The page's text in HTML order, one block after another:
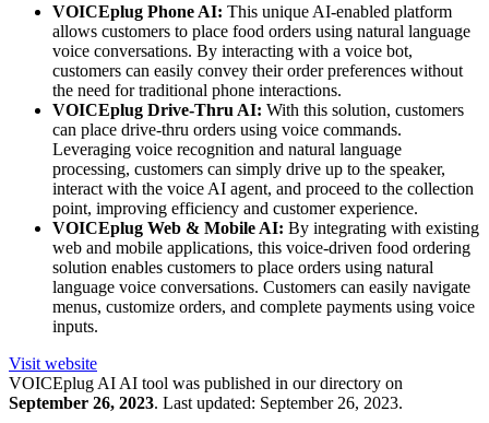
VOICEplug Phone AI: This unique AI-enabled platform
allows customers to place food orders using natural language
voice conversations. By interacting with a voice bot,
customers can easily convey their order preferences without
the need for traditional phone interactions.
VOICEplug Drive-Thru AI: With this solution, customers
can place drive-thru orders using voice commands.
Leveraging voice recognition and natural language
processing, customers can simply drive up to the speaker,
interact with the voice AI agent, and proceed to the collection
point, improving efficiency and customer experience.
VOICEplug Web & Mobile AI: By integrating with existing
web and mobile applications, this voice-driven food ordering
solution enables customers to place orders using natural
language voice conversations. Customers can easily navigate
menus, customize orders, and complete payments using voice
inputs.
Visit website
VOICEplug AI AI tool was published in our directory on
September 26, 2023. Last updated: September 26, 2023.